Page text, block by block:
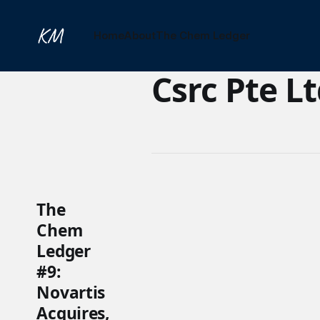
HomeAboutThe Chem Ledger
Csrc Pte
The
Chem
Ledger
#9:
Novartis
Acquires,